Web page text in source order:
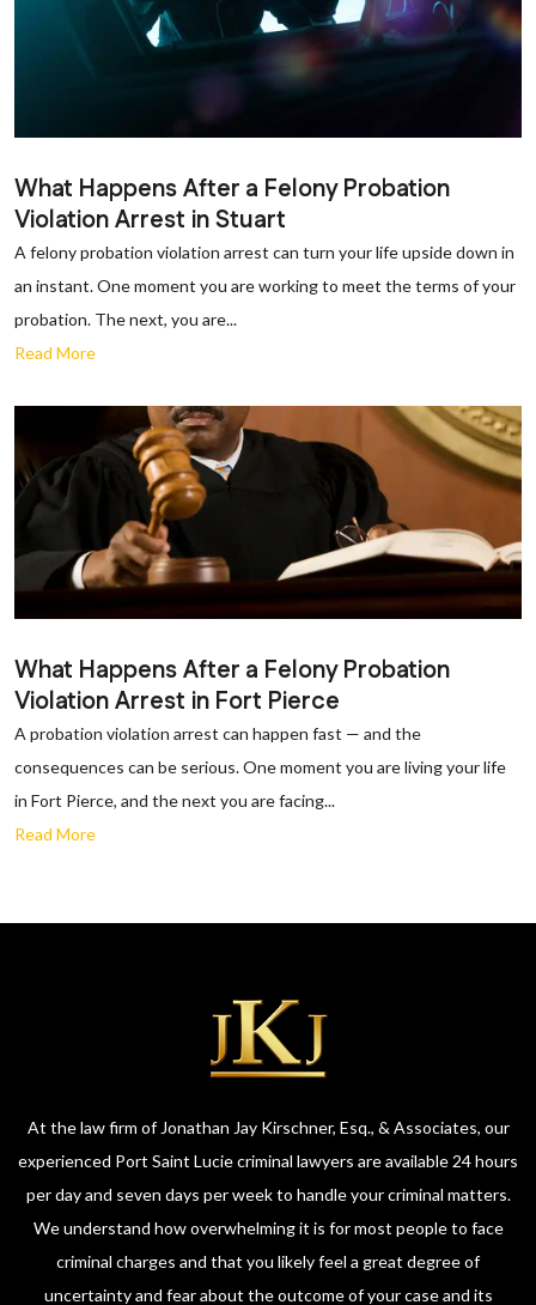
What Happens After a Felony Probation
Violation Arrest in Stuart
A felony probation violation arrest can turn your life upside down in
an instant. One moment you are working to meet the terms of your
probation. The next, you are...
Read More
What Happens After a Felony Probation
Violation Arrest in Fort Pierce
A probation violation arrest can happen fast — and the
consequences can be serious. One moment you are living your life
in Fort Pierce, and the next you are facing...
Read More
At the law firm of Jonathan Jay Kirschner, Esq., & Associates, our
experienced Port Saint Lucie criminal lawyers are available 24 hours
per day and seven days per week to handle your criminal matters.
We understand how overwhelming it is for most people to face
criminal charges and that you likely feel a great degree of
uncertainty and fear about the outcome of your case and its